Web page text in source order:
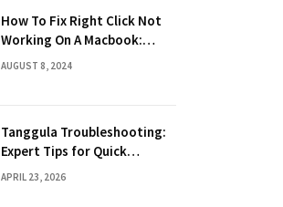
How To Fix Right Click Not
Working On A Macbook:
Quick Solutions
AUGUST 8, 2024
Tanggula Troubleshooting:
Expert Tips for Quick
Solutions
APRIL 23, 2026